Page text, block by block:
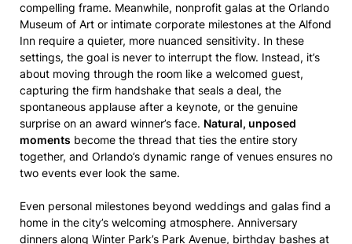
compelling frame. Meanwhile, nonprofit galas at the Orlando
Museum of Art or intimate corporate milestones at the Alfond
Inn require a quieter, more nuanced sensitivity. In these
settings, the goal is never to interrupt the flow. Instead, it’s
about moving through the room like a welcomed guest,
capturing the firm handshake that seals a deal, the
spontaneous applause after a keynote, or the genuine
surprise on an award winner’s face. Natural, unposed
moments become the thread that ties the entire story
together, and Orlando’s dynamic range of venues ensures no
two events ever look the same.
Even personal milestones beyond weddings and galas find a
home in the city’s welcoming atmosphere. Anniversary
dinners along Winter Park’s Park Avenue, birthday bashes at